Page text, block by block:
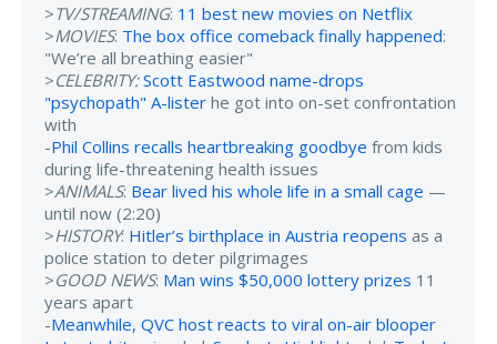
>TV/STREAMING: 11 best new movies on Netflix
>MOVIES: The box office comeback finally happened:
"We’re all breathing easier"
>CELEBRITY: Scott Eastwood name-drops
"psychopath" A-lister he got into on-set confrontation
with
-Phil Collins recalls heartbreaking goodbye from kids
during life-threatening health issues
>ANIMALS: Bear lived his whole life in a small cage —
until now (2:20)
>HISTORY: Hitler’s birthplace in Austria reopens as a
police station to deter pilgrimages
>GOOD NEWS: Man wins $50,000 lottery prizes 11
years apart
-Meanwhile, QVC host reacts to viral on-air blooper